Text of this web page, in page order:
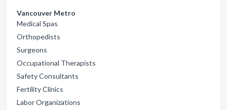
Vancouver Metro
Medical Spas
Orthopedists
Surgeons
Occupational Therapists
Safety Consultants
Fertility Clinics
Labor Organizations